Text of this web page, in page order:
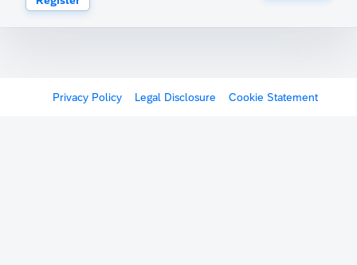
Privacy Policy Legal Disclosure Cookie Statement